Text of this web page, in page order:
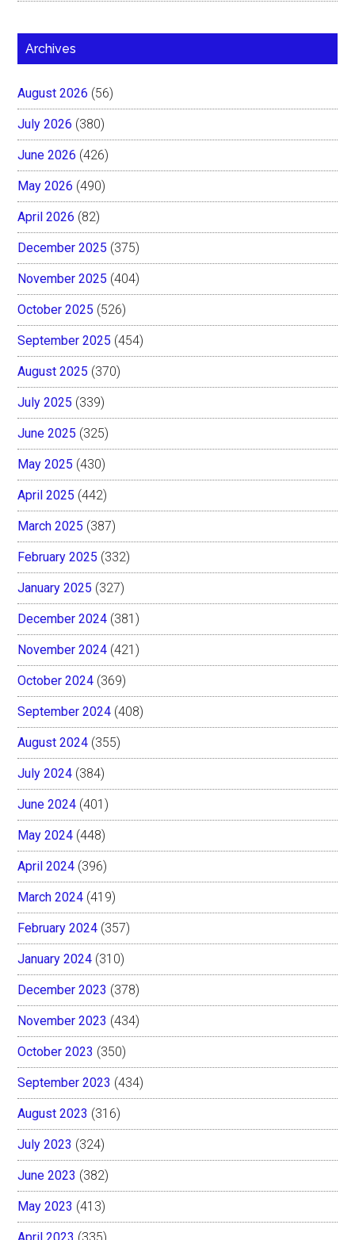
Archives
August 2026 (56)
July 2026 (380)
June 2026 (426)
May 2026 (490)
April 2026 (82)
December 2025 (375)
November 2025 (404)
October 2025 (526)
September 2025 (454)
August 2025 (370)
July 2025 (339)
June 2025 (325)
May 2025 (430)
April 2025 (442)
March 2025 (387)
February 2025 (332)
January 2025 (327)
December 2024 (381)
November 2024 (421)
October 2024 (369)
September 2024 (408)
August 2024 (355)
July 2024 (384)
June 2024 (401)
May 2024 (448)
April 2024 (396)
March 2024 (419)
February 2024 (357)
January 2024 (310)
December 2023 (378)
November 2023 (434)
October 2023 (350)
September 2023 (434)
August 2023 (316)
July 2023 (324)
June 2023 (382)
May 2023 (413)